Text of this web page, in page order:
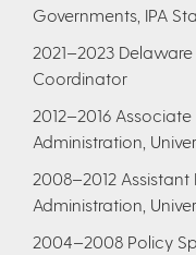
Governments, IPA
2021–2023
Coordinator
2012–2016
Administration,
2008–2012
Administration,
2004–2008 Policy